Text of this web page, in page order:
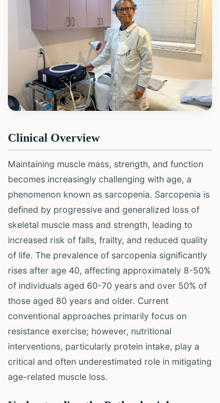
Clinical Overview
Maintaining muscle mass, strength, and function
becomes increasingly challenging with age, a
phenomenon known as sarcopenia. Sarcopenia is
defined by progressive and generalized loss of
skeletal muscle mass and strength, leading to
increased risk of falls, frailty, and reduced quality
of life. The prevalence of sarcopenia significantly
rises after age 40, affecting approximately 8-50%
of individuals aged 60-70 years and over 50% of
those aged 80 years and older. Current
conventional approaches primarily focus on
resistance exercise; however, nutritional
interventions, particularly protein intake, play a
critical and often underestimated role in mitigating
age-related muscle loss.